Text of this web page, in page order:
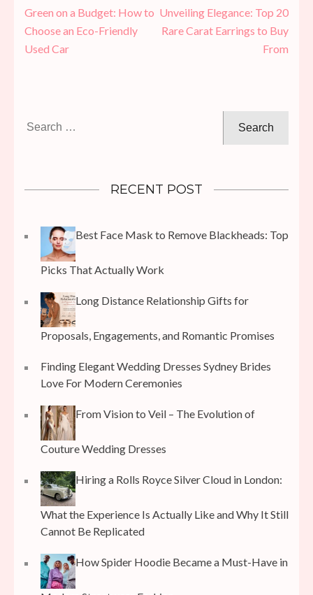
Post
navigation
Green on a Budget: How to
Choose an Eco-Friendly
Used Car
Unveiling Elegance: Top 20
Rare Carat Earrings to Buy
From
RECENT POST
Best Face Mask to Remove Blackheads: Top
Picks That Actually Work
Long Distance Relationship Gifts for
Proposals, Engagements, and Romantic Promises
Finding Elegant Wedding Dresses Sydney Brides
Love For Modern Ceremonies
From Vision to Veil – The Evolution of
Couture Wedding Dresses
Hiring a Rolls Royce Silver Cloud in London:
What the Experience Is Actually Like and Why It Still
Cannot Be Replicated
How Spider Hoodie Became a Must-Have in